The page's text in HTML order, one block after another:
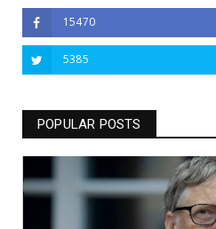
15470
5385
POPULAR POSTS